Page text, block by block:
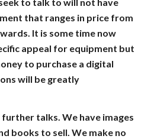
that ranges in price from
It is some time now
appeal for equipment but
to purchase a digital
will be greatly
further talks. We have images
books to sell. We make no